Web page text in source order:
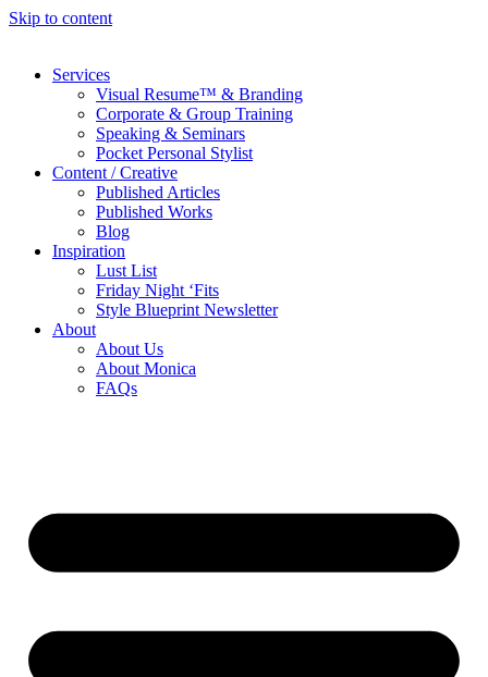
Skip to content
Services
Visual Resume™ & Branding
Corporate & Group Training
Speaking & Seminars
Pocket Personal Stylist
Content / Creative
Published Articles
Published Works
Blog
Inspiration
Lust List
Friday Night ‘Fits
Style Blueprint Newsletter
About
About Us
About Monica
FAQs